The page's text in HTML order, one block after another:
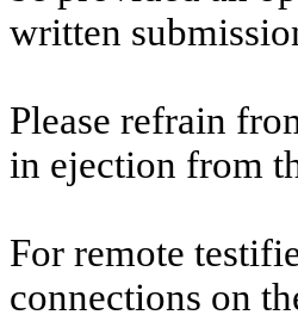
written
Please refrain
in ejection from
For remote
connections on